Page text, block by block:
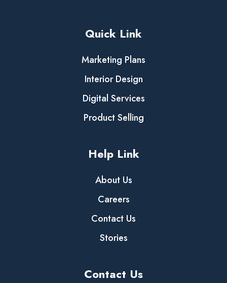
Quick Link
Marketing Plans
Interior Design
Digital Services
Product Selling
Help Link
About Us
Careers
Contact Us
Stories
Contact Us